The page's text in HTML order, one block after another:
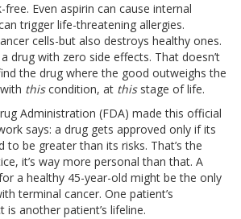
Even aspirin can cause internal
trigger life-threatening allergies.
cells-but also destroys healthy ones.
drug with zero side effects. That doesn’t
the drug where the good outweighs the
thiscondition, at thisstage of life.
Administration (FDA) made this official
says: a drug gets approved only if its
to be greater than its risks. That’s the
it’s way more personal than that. A
a healthy 45-year-old might be the only
terminal cancer. One patient’s
is another patient’s lifeline.